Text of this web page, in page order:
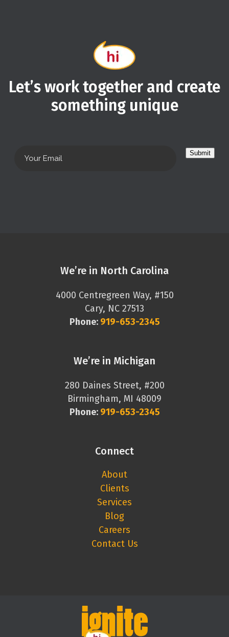
Let’s work together and create
something unique
Submit
We’re in North Carolina
4000 Centregreen Way, #150
Cary, NC 27513
Phone: 919-653-2345
We’re in Michigan
280 Daines Street, #200
Birmingham, MI 48009
Phone: 919-653-2345
Connect
About
Clients
Services
Blog
Careers
Contact Us